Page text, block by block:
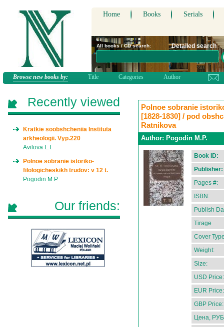
Home Books Serials
All books / CD search: Detailed search
Browse new books by: Title Categories Author
Polnoe sobranie
[1828-1830] / pod
Ratnikova
Author: Pogodin M.P.
Book ID:
Publisher:
Pages #:
ISBN:
Publish
Tirage
Cover
Weight:
Size:
USD Price:
EUR Price:
GBP Price:
Цена,
Recently viewed
Kratkie soobshcheniia Instituta
arkheologii. Vyp.220
Avilova L.I.
Polnoe sobranie istoriko-
filologicheskikh trudov: v 12 t.
Pogodin M.P.
Our friends: